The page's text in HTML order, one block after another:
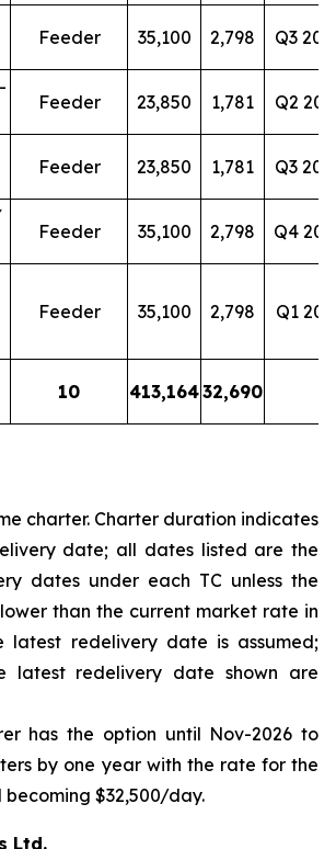
Feeder 35,100 2,798 Q3
Feeder 23,850 1,781 Q2
Feeder 23,850 1,781 Q3
Feeder 35,100 2,798 Q4
Feeder 35,100 2,798 Q1
10 413,16432,690
charter. Charter duration indicates
date; all dates listed are the
dates under each TC unless the
than the current market rate in
latest redelivery date is assumed;
latest redelivery date shown are
has the option until Nov-2026 to
by one year with the rate for the
$32,500/day.
Ltd.